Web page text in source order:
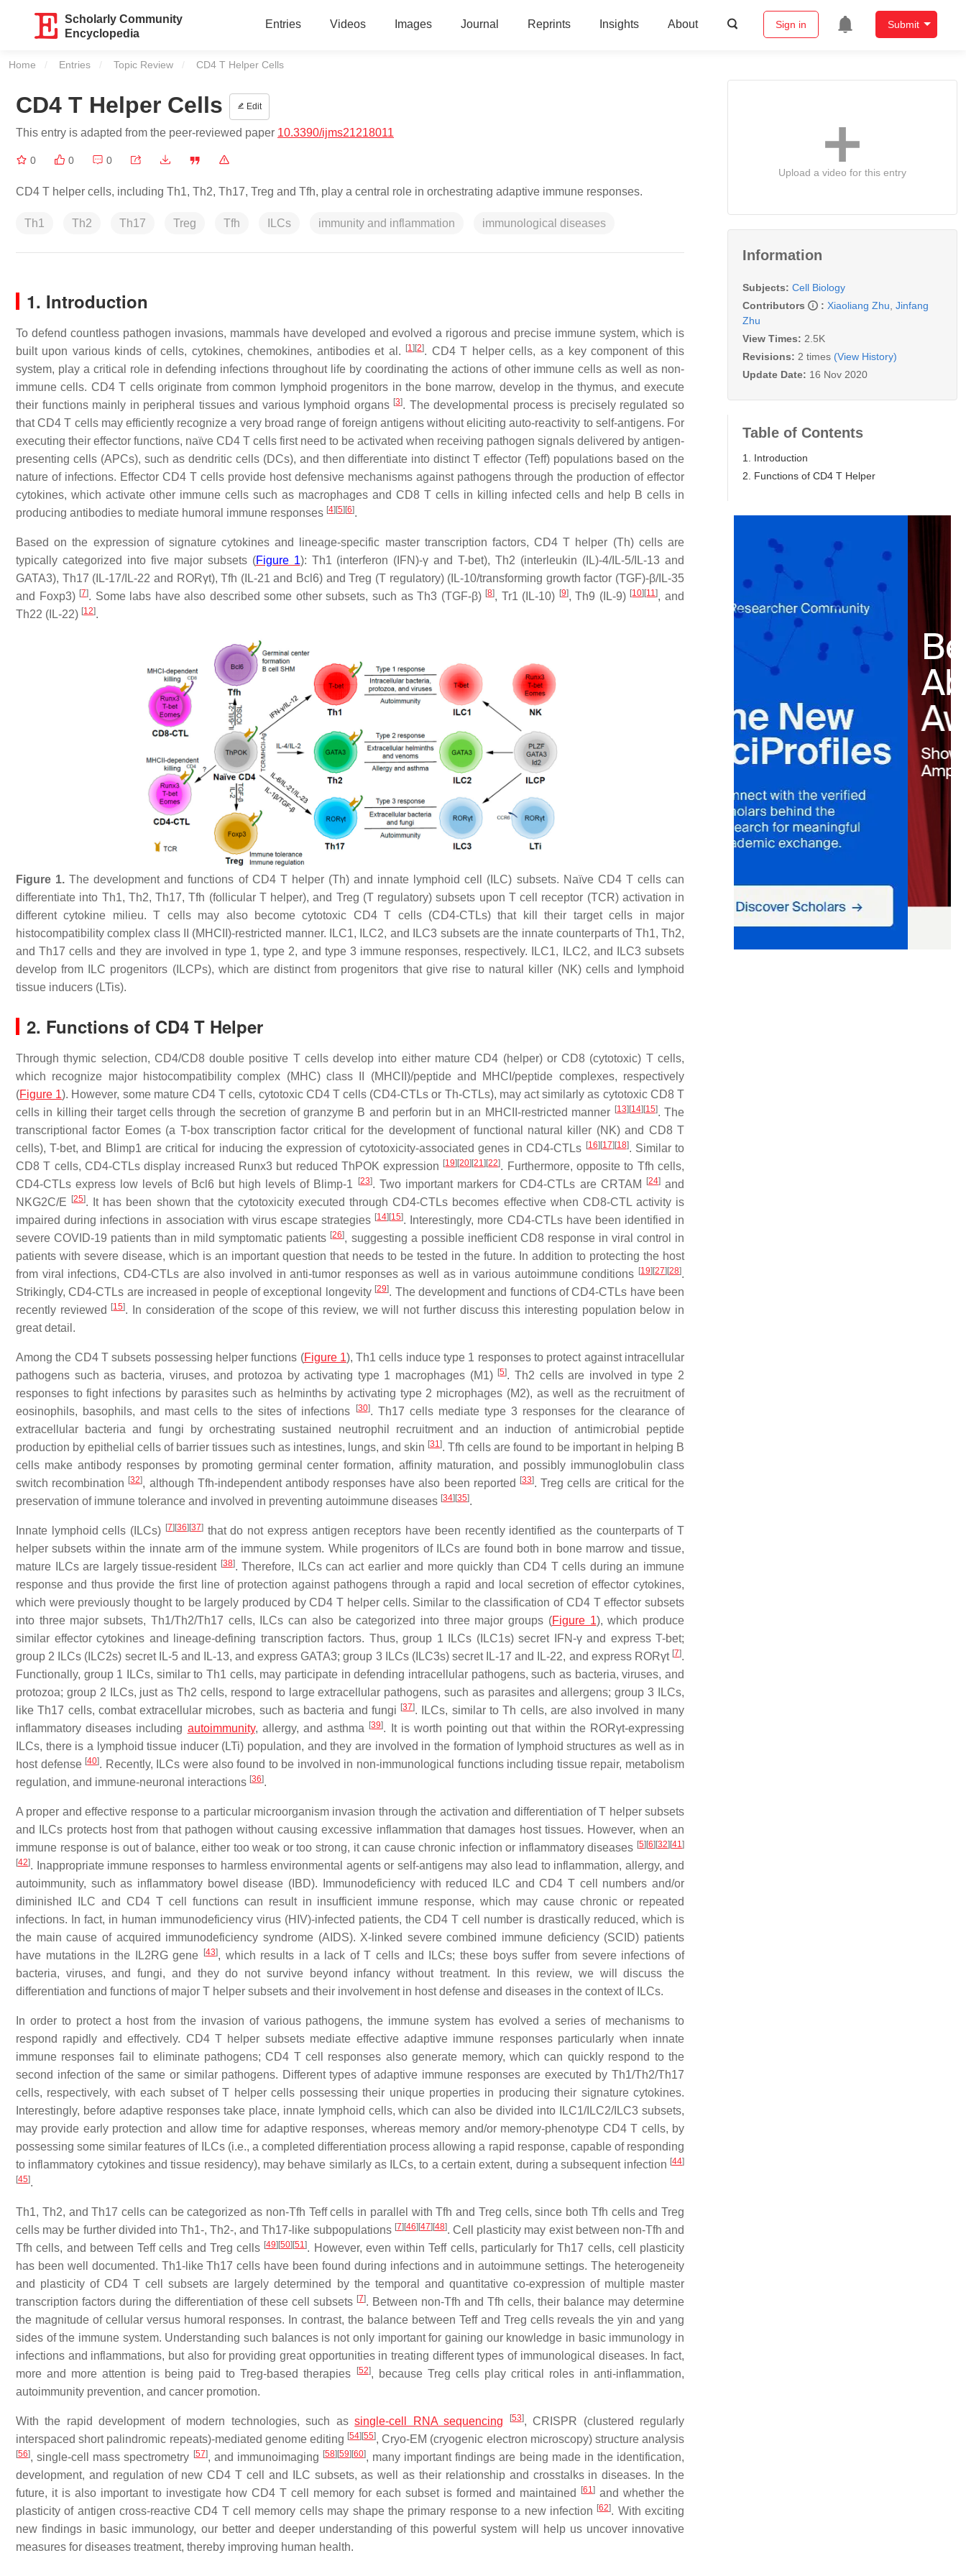
Scholarly Community
Encyclopedia
Entries Videos Images Journal Reprints Insights About Sign in Submit
Home Entries Topic Review Current:
CD4 T Helper Cells
CD4 T Helper Cells Edit
This entry is adapted from the peer-reviewed paper 10.3390/ijms21218011
0 0 0
CD4 T helper cells, including Th1, Th2, Th17, Treg and Tfh, play a central role in orchestrating adaptive immune responses.
Th1 Th2 Th17 Treg Tfh ILCs immunity and inflammation immunological diseases
1. Introduction
To defend countless pathogen invasions, mammals have developed and evolved a rigorous and precise immune system, which is
built upon various kinds of cells, cytokines, chemokines, antibodies et al.
[1] [2]. CD4 T helper cells, as a key component of this
system, play a critical role in defending infections throughout life by coordinating the actions of other immune cells as well as non-
immune cells. CD4 T cells originate from common lymphoid progenitors in the bone marrow, develop in the thymus, and execute
their functions mainly in peripheral tissues and various lymphoid organs [3]. The developmental process is precisely regulated so
that CD4 T cells may efficiently recognize a very broad range of foreign antigens without eliciting auto-reactivity to self-antigens. For
executing their effector functions, naïve CD4 T cells first need to be activated when receiving pathogen signals delivered by antigen-
presenting cells (APCs), such as dendritic cells (DCs), and then differentiate into distinct T effector (Teff) populations based on the
nature of infections. Effector CD4 T cells provide host defensive mechanisms against pathogens through the production of effector
cytokines, which activate other immune cells such as macrophages and CD8 T cells in killing infected cells and help B cells in
producing antibodies to mediate humoral immune responses [4] [5] [6].
Based on the expression of signature cytokines and lineage-specific master transcription factors, CD4 T helper (Th) cells are
typically categorized into five major subsets (Figure 1): Th1 (interferon (IFN)-γ and T-bet), Th2 (interleukin (IL)-4/IL-5/IL-13 and
GATA3), Th17 (IL-17/IL-22 and RORγt), Tfh (IL-21 and Bcl6) and Treg (T regulatory) (IL-10/transforming growth factor (TGF)-β/IL-35
and Foxp3) [7]. Some labs have also described some other subsets, such as Th3 (TGF-β) [8], Tr1 (IL-10) [9], Th9 (IL-9) [10] [11], and
Th22 (IL-22) [12].
Figure 1. The development and functions of CD4 T helper (Th) and innate lymphoid cell (ILC) subsets. Naïve CD4 T cells can
differentiate into Th1, Th2, Th17, Tfh (follicular T helper), and Treg (T regulatory) subsets upon T cell receptor (TCR) activation in
different cytokine milieu. T cells may also become cytotoxic CD4 T cells (CD4-CTLs) that kill their target cells in major
histocompatibility complex class II (MHCII)-restricted manner. ILC1, ILC2, and ILC3 subsets are the innate counterparts of Th1, Th2,
and Th17 cells and they are involved in type 1, type 2, and type 3 immune responses, respectively. ILC1, ILC2, and ILC3 subsets
develop from ILC progenitors (ILCPs), which are distinct from progenitors that give rise to natural killer (NK) cells and lymphoid
tissue inducers (LTis).
2. Functions of CD4 T Helper
Through thymic selection, CD4/CD8 double positive T cells develop into either mature CD4 (helper) or CD8 (cytotoxic) T cells,
which recognize major histocompatibility complex (MHC) class II (MHCII)/peptide and MHCI/peptide complexes, respectively
(Figure 1). However, some mature CD4 T cells, cytotoxic CD4 T cells (CD4-CTLs or Th-CTLs), may act similarly as cytotoxic CD8 T
cells in killing their target cells through the secretion of granzyme B and perforin but in an MHCII-restricted manner [13] [14] [15]. The
transcriptional factor Eomes (a T-box transcription factor critical for the development of functional natural killer (NK) and CD8 T
cells), T-bet, and Blimp1 are critical for inducing the expression of cytotoxicity-associated genes in CD4-CTLs [16] [17] [18]. Similar to
CD8 T cells, CD4-CTLs display increased Runx3 but reduced ThPOK expression [19] [20] [21] [22]. Furthermore, opposite to Tfh cells,
CD4-CTLs express low levels of Bcl6 but high levels of Blimp-1
[23]. Two important markers for CD4-CTLs are CRTAM [24]and
NKG2C/E
[25]. It has been shown that the cytotoxicity executed through CD4-CTLs becomes effective when CD8-CTL activity is
impaired during infections in association with virus escape strategies [14] [15]. Interestingly, more CD4-CTLs have been identified in
severe COVID-19 patients than in mild symptomatic patients [26], suggesting a possible inefficient CD8 response in viral control in
patients with severe disease, which is an important question that needs to be tested in the future. In addition to protecting the host
from viral infections, CD4-CTLs are also involved in anti-tumor responses as well as in various autoimmune conditions [19] [27] [28].
Strikingly, CD4-CTLs are increased in people of exceptional longevity [29]. The development and functions of CD4-CTLs have been
recently reviewed
[15]. In consideration of the scope of this review, we will not further discuss this interesting population below in
great detail.
Among the CD4 T subsets possessing helper functions (Figure 1), Th1 cells induce type 1 responses to protect against intracellular
pathogens such as bacteria, viruses, and protozoa by activating type 1 macrophages (M1) [5]. Th2 cells are involved in type 2
responses to fight infections by parasites such as helminths by activating type 2 microphages (M2), as well as the recruitment of
eosinophils, basophils, and mast cells to the sites of infections
[30]. Th17 cells mediate type 3 responses for the clearance of
extracellular bacteria and fungi by orchestrating sustained neutrophil recruitment and an induction of antimicrobial peptide
production by epithelial cells of barrier tissues such as intestines, lungs, and skin [31]. Tfh cells are found to be important in helping B
cells make antibody responses by promoting germinal center formation, affinity maturation, and possibly immunoglobulin class
switch recombination [32], although Tfh-independent antibody responses have also been reported [33]. Treg cells are critical for the
preservation of immune tolerance and involved in preventing autoimmune diseases [34] [35].
Innate lymphoid cells (ILCs) [7] [36] [37]that do not express antigen receptors have been recently identified as the counterparts of T
helper subsets within the innate arm of the immune system. While progenitors of ILCs are found both in bone marrow and tissue,
mature ILCs are largely tissue-resident [38]. Therefore, ILCs can act earlier and more quickly than CD4 T cells during an immune
response and thus provide the first line of protection against pathogens through a rapid and local secretion of effector cytokines,
which were previously thought to be largely produced by CD4 T helper cells. Similar to the classification of CD4 T effector subsets
into three major subsets, Th1/Th2/Th17 cells, ILCs can also be categorized into three major groups (Figure 1), which produce
similar effector cytokines and lineage-defining transcription factors. Thus, group 1 ILCs (ILC1s) secret IFN-γ and express T-bet;
group 2 ILCs (ILC2s) secret IL-5 and IL-13, and express GATA3; group 3 ILCs (ILC3s) secret IL-17 and IL-22, and express RORγt [7].
Functionally, group 1 ILCs, similar to Th1 cells, may participate in defending intracellular pathogens, such as bacteria, viruses, and
protozoa; group 2 ILCs, just as Th2 cells, respond to large extracellular pathogens, such as parasites and allergens; group 3 ILCs,
like Th17 cells, combat extracellular microbes, such as bacteria and fungi [37]. ILCs, similar to Th cells, are also involved in many
inflammatory diseases including autoimmunity, allergy, and asthma [39]. It is worth pointing out that within the RORγt-expressing
ILCs, there is a lymphoid tissue inducer (LTi) population, and they are involved in the formation of lymphoid structures as well as in
host defense [40]. Recently, ILCs were also found to be involved in non-immunological functions including tissue repair, metabolism
regulation, and immune-neuronal interactions [36].
A proper and effective response to a particular microorganism invasion through the activation and differentiation of T helper subsets
and ILCs protects host from that pathogen without causing excessive inflammation that damages host tissues. However, when an
immune response is out of balance, either too weak or too strong, it can cause chronic infection or inflammatory diseases [5] [6] [32] [41]
[42]. Inappropriate immune responses to harmless environmental agents or self-antigens may also lead to inflammation, allergy, and
autoimmunity, such as inflammatory bowel disease (IBD). Immunodeficiency with reduced ILC and CD4 T cell numbers and/or
diminished ILC and CD4 T cell functions can result in insufficient immune response, which may cause chronic or repeated
infections. In fact, in human immunodeficiency virus (HIV)-infected patients, the CD4 T cell number is drastically reduced, which is
the main cause of acquired immunodeficiency syndrome (AIDS). X-linked severe combined immune deficiency (SCID) patients
have mutations in the
IL2RGgene [43], which results in a lack of T cells and ILCs; these boys suffer from severe infections of
bacteria, viruses, and fungi, and they do not survive beyond infancy without treatment. In this review, we will discuss the
differentiation and functions of major T helper subsets and their involvement in host defense and diseases in the context of ILCs.
In order to protect a host from the invasion of various pathogens, the immune system has evolved a series of mechanisms to
respond rapidly and effectively. CD4 T helper subsets mediate effective adaptive immune responses particularly when innate
immune responses fail to eliminate pathogens; CD4 T cell responses also generate memory, which can quickly respond to the
second infection of the same or similar pathogens. Different types of adaptive immune responses are executed by Th1/Th2/Th17
cells, respectively, with each subset of T helper cells possessing their unique properties in producing their signature cytokines.
Interestingly, before adaptive responses take place, innate lymphoid cells, which can also be divided into ILC1/ILC2/ILC3 subsets,
may provide early protection and allow time for adaptive responses, whereas memory and/or memory-phenotype CD4 T cells, by
possessing some similar features of ILCs (i.e., a completed differentiation process allowing a rapid response, capable of responding
to inflammatory cytokines and tissue residency), may behave similarly as ILCs, to a certain extent, during a subsequent infection [44]
[45].
Th1, Th2, and Th17 cells can be categorized as non-Tfh Teff cells in parallel with Tfh and Treg cells, since both Tfh cells and Treg
cells may be further divided into Th1-, Th2-, and Th17-like subpopulations [7] [46] [47] [48]. Cell plasticity may exist between non-Tfh and
Tfh cells, and between Teff cells and Treg cells [49] [50] [51]. However, even within Teff cells, particularly for Th17 cells, cell plasticity
has been well documented. Th1-like Th17 cells have been found during infections and in autoimmune settings. The heterogeneity
and plasticity of CD4 T cell subsets are largely determined by the temporal and quantitative co-expression of multiple master
transcription factors during the differentiation of these cell subsets [7]. Between non-Tfh and Tfh cells, their balance may determine
the magnitude of cellular versus humoral responses. In contrast, the balance between Teff and Treg cells reveals the yin and yang
sides of the immune system. Understanding such balances is not only important for gaining our knowledge in basic immunology in
infections and inflammations, but also for providing great opportunities in treating different types of immunological diseases. In fact,
more and more attention is being paid to Treg-based therapies
[52], because Treg cells play critical roles in anti-inflammation,
autoimmunity prevention, and cancer promotion.
With the rapid development of modern technologies, such assingle-cell RNA sequencing [53], CRISPR (clustered regularly
interspaced short palindromic repeats)-mediated genome editing [54] [55], Cryo-EM (cryogenic electron microscopy) structure analysis
[56], single-cell mass spectrometry [57], and immunoimaging [58] [59] [60], many important findings are being made in the identification,
development, and regulation of new CD4 T cell and ILC subsets, as well as their relationship and crosstalks in diseases. In the
future, it is also important to investigate how CD4 T cell memory for each subset is formed and maintained
[61] and whether the
plasticity of antigen cross-reactive CD4 T cell memory cells may shape the primary response to a new infection [62]. With exciting
new findings in basic immunology, our better and deeper understanding of this powerful system will help us uncover innovative
measures for diseases treatment, thereby improving human health.
Upload a video for this entry
Information
Subjects: Cell Biology
Contributors
: Xiaoliang Zhu Jinfang
Zhu
View Times: 2.5K
Revisions: 2 times (View History)
Update Date: 16 Nov 2020
Table of Contents
1. Introduction
2. Functions of CD4 T Helper